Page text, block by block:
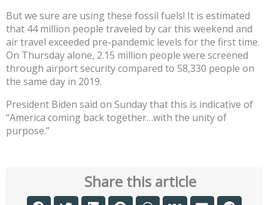
But we sure are using these fossil fuels! It is estimated
that 44 million people traveled by car this weekend and
air travel exceeded pre-pandemic levels for the first time.
On Thursday alone, 2.15 million people were screened
through airport security compared to 58,330 people on
the same day in 2019.
President Biden said on Sunday that this is indicative of
“America coming back together…with the unity of
purpose.”
Share this article